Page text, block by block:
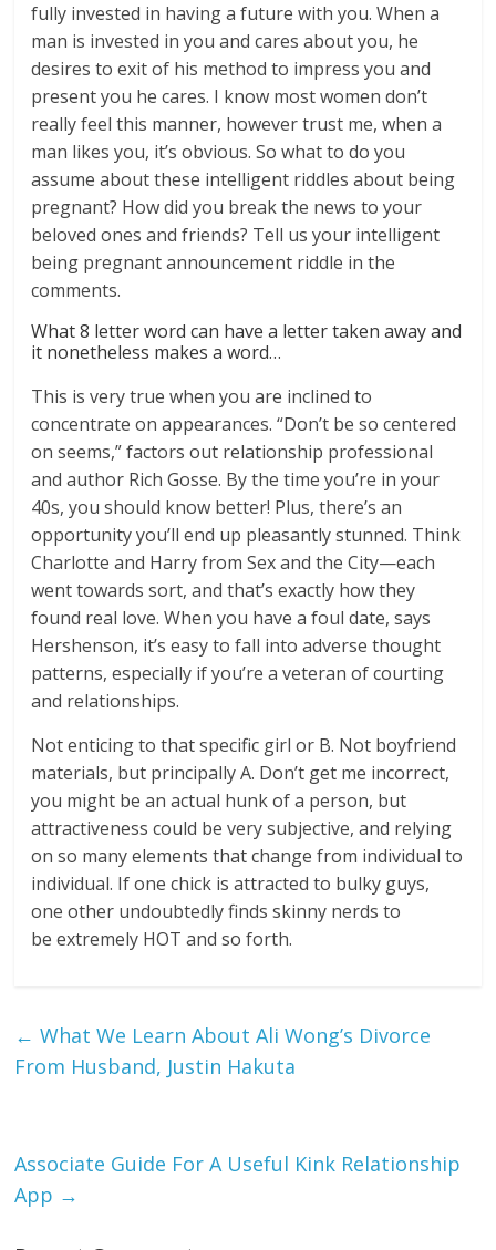
fully invested in having a future with you. When a
man is invested in you and cares about you, he
desires to exit of his method to impress you and
present you he cares. I know most women don’t
really feel this manner, however trust me, when a
man likes you, it’s obvious. So what to do you
assume about these intelligent riddles about being
pregnant? How did you break the news to your
beloved ones and friends? Tell us your intelligent
being pregnant announcement riddle in the
comments.
What 8 letter word can have a letter taken away and
it nonetheless makes a word…
This is very true when you are inclined to
concentrate on appearances. “Don’t be so centered
on seems,” factors out relationship professional
and author Rich Gosse. By the time you’re in your
40s, you should know better! Plus, there’s an
opportunity you’ll end up pleasantly stunned. Think
Charlotte and Harry from Sex and the City—each
went towards sort, and that’s exactly how they
found real love. When you have a foul date, says
Hershenson, it’s easy to fall into adverse thought
patterns, especially if you’re a veteran of courting
and relationships.
Not enticing to that specific girl or B. Not boyfriend
materials, but principally A. Don’t get me incorrect,
you might be an actual hunk of a person, but
attractiveness could be very subjective, and relying
on so many elements that change from individual to
individual. If one chick is attracted to bulky guys,
one other undoubtedly finds skinny nerds to
be extremely HOT and so forth.
← What We Learn About Ali Wong’s Divorce
From Husband, Justin Hakuta
Associate Guide For A Useful Kink Relationship
App →